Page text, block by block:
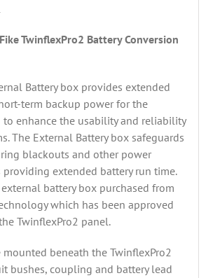
TwinflexPro2 Battery Conversion
Battery box provides extended
term backup power for the
to enhance the usability and reliability
The External Battery box safeguards
blackouts and other power
extended battery run time.
battery box purchased from
which has been approved
TwinflexPro2 panel.
mounted beneath the TwinflexPro2
bushes, coupling and battery lead